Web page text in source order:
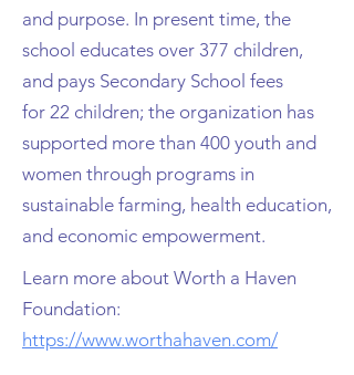
and purpose. In present time, the
school educates over 377 children,
and pays Secondary School fees
for 22 children; the organization has
supported more than 400 youth and
women through programs in
sustainable farming, health education,
and economic empowerment.
Learn more about Worth a Haven
Foundation:
https://www.worthahaven.com/